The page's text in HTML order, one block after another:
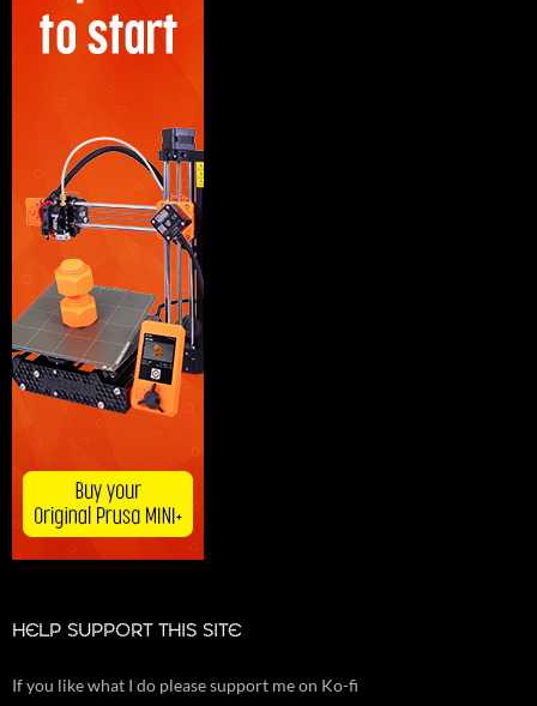
HELP SUPPORT THIS SITE
If you like what I do please support me on Ko-fi